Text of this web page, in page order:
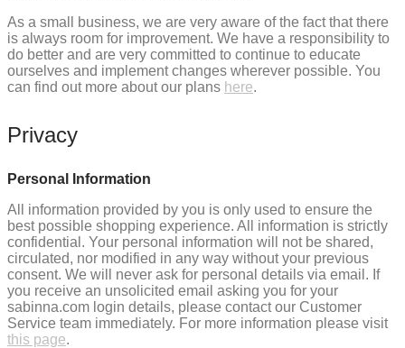
As a small business, we are very aware of the fact that there
is always room for improvement. We have a responsibility to
do better and are very committed to continue to educate
ourselves and implement changes wherever possible. You
can find out more about our plans here.
Privacy
Personal Information
All information provided by you is only used to ensure the
best possible shopping experience. All information is strictly
confidential. Your personal information will not be shared,
circulated, nor modified in any way without your previous
consent. We will never ask for personal details via email. If
you receive an unsolicited email asking you for your
sabinna.com login details, please contact our Customer
Service team immediately. For more information please visit
this page.